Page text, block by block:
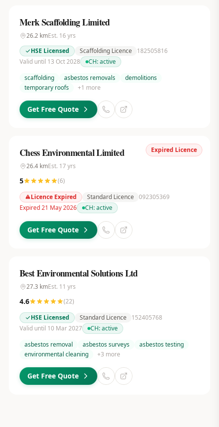
Merk Scaffolding Limited
26.2kmEst. 16 yrs
HSE Licensed
Scaffolding Licence
182505816
Valid until 13 Oct 2028
CH:active
scaffolding
asbestos removals
demolitions
temporary roofs
+1 more
Get Free Quote
Expired Licence
Chess Environmental Limited
26.4kmEst. 17yrs
5 (6)
Licence Expired
Standard Licence 092305369
Expired 21 May 2026
CH:active
Get Free Quote
Best Environmental Solutions Ltd
27.3 kmEst. 11 yrs
4.6 (22)
HSE Licensed
Standard Licence
152405768
Valid until 10 Mar 2027
CH:active
asbestos removal
asbestos surveys
asbestos testing
environmental cleaning
+3 more
Get Free Quote